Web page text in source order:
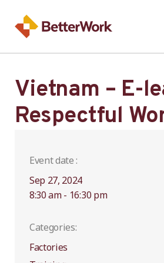
Vietnam – E-
Respectful
Event date :
Sep 27, 2024
8:30 am - 16:30 pm
Categories:
Factories